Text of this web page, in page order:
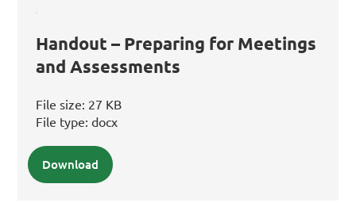
Handout – Preparing for Meetings
and Assessments
File size: 27 KB
File type: docx
Download